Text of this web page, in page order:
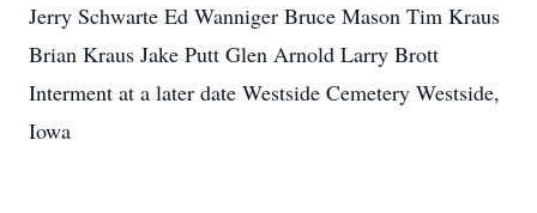
Jerry Schwarte Ed Wanniger Bruce Mason Tim Kraus
Brian Kraus Jake Putt Glen Arnold Larry Brott
Interment at a later date Westside Cemetery Westside,
Iowa